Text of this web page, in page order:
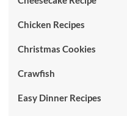
Chicken Recipes
Christmas Cookies
Crawfish
Easy Dinner Recipes